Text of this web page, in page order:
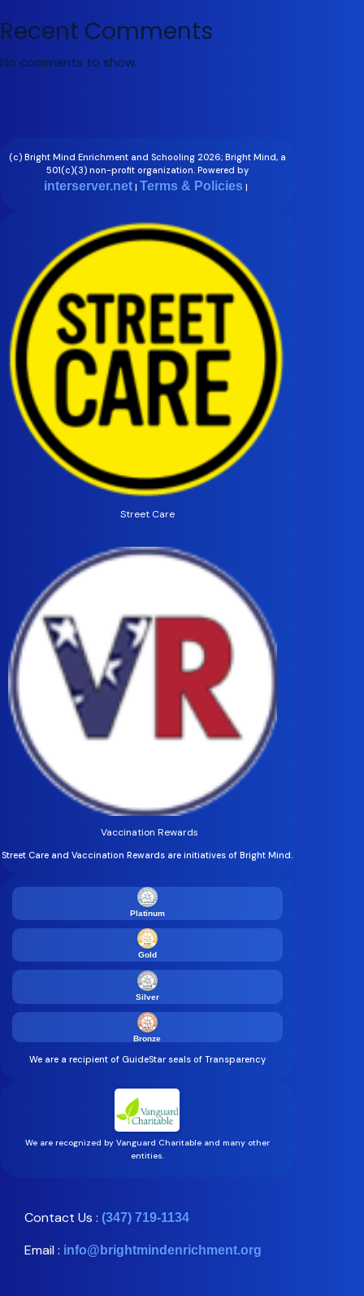
Recent Comments
No comments to show.
(c) Bright Mind Enrichment and Schooling 2026; Bright Mind, a
501(c)(3) non-profit organization. Powered by
interserver.net | Terms & Policies |
Street Care
Vaccination Rewards
Street Care and Vaccination Rewards are initiatives of Bright Mind.
Platinum
Gold
Silver
Bronze
We are a recipient of GuideStar seals of Transparency
We are recognized by Vanguard Charitable and many other
entities.
Contact Us : (347) 719-1134
Email : info@brightmindenrichment.org